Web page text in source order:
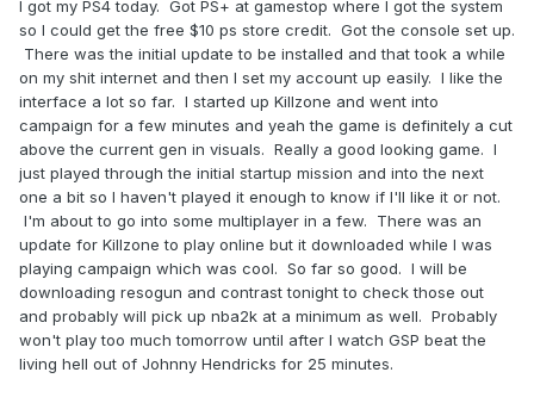
I got my PS4 today. Got PS+ at gamestop where I got the system
so I could get the free $10 ps store credit. Got the console set up.
There was the initial update to be installed and that took a while
on my shit internet and then I set my account up easily. I like the
interface a lot so far. I started up Killzone and went into
campaign for a few minutes and yeah the game is definitely a cut
above the current gen in visuals. Really a good looking game. I
just played through the initial startup mission and into the next
one a bit so I haven't played it enough to know if I'll like it or not.
I'm about to go into some multiplayer in a few. There was an
update for Killzone to play online but it downloaded while I was
playing campaign which was cool. So far so good. I will be
downloading resogun and contrast tonight to check those out
and probably will pick up nba2k at a minimum as well. Probably
won't play too much tomorrow until after I watch GSP beat the
living hell out of Johnny Hendricks for 25 minutes.